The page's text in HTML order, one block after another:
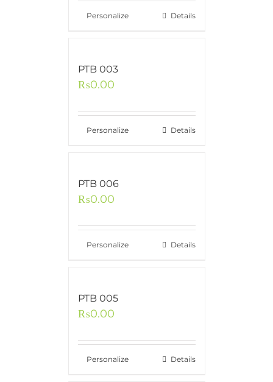
Personalize Details
PTB 003
₨0.00
Personalize Details
PTB 006
₨0.00
Personalize Details
PTB 005
₨0.00
Personalize Details